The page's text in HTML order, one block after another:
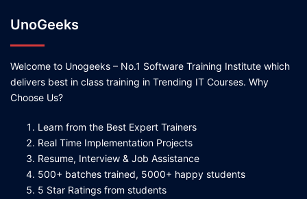
UnoGeeks
Welcome to Unogeeks – No.1 Software Training Institute which
delivers best in class training in Trending IT Courses. Why
Choose Us?
Learn from the Best Expert Trainers
Real Time Implementation Projects
Resume, Interview & Job Assistance
500+ batches trained, 5000+ happy students
5 Star Ratings from students